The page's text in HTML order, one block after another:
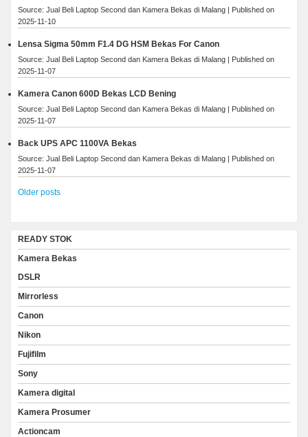
Source: Jual Beli Laptop Second dan Kamera Bekas di Malang
Published on
2025-11-10
Lensa Sigma 50mm F1.4 DG HSM Bekas For Canon
Source: Jual Beli Laptop Second dan Kamera Bekas di Malang
Published on
2025-11-07
Kamera Canon 600D Bekas LCD Bening
Source: Jual Beli Laptop Second dan Kamera Bekas di Malang
Published on
2025-11-07
Back UPS APC 1100VA Bekas
Source: Jual Beli Laptop Second dan Kamera Bekas di Malang
Published on
2025-11-07
Older posts
READY STOK
Kamera Bekas
DSLR
Mirrorless
Canon
Nikon
Fujifilm
Sony
Kamera digital
Kamera Prosumer
Actioncam